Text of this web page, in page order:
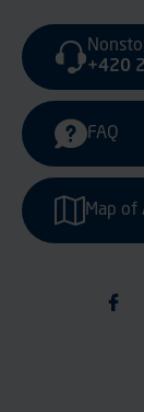
+420
FAQ
Map of